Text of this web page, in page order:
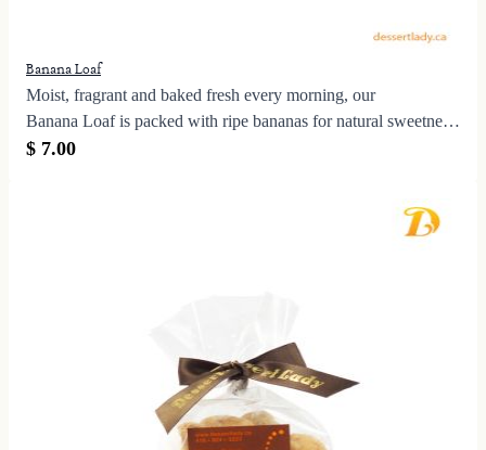
Banana Loaf
Moist, fragrant and baked fresh every morning, our
Banana Loaf is packed with ripe bananas for natural sweetness
and a tender crumb—no artificial flavouring needed.
$ 7.00